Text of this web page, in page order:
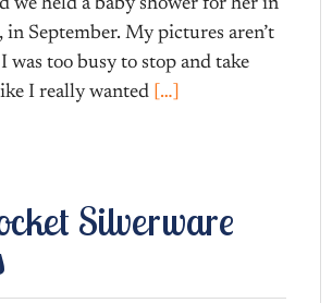
in September. My pictures aren’t
was too busy to stop and take
I really wanted […]
Silverware